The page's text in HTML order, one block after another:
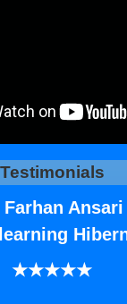
Testimonials
Farhan Ansari
★★★★★